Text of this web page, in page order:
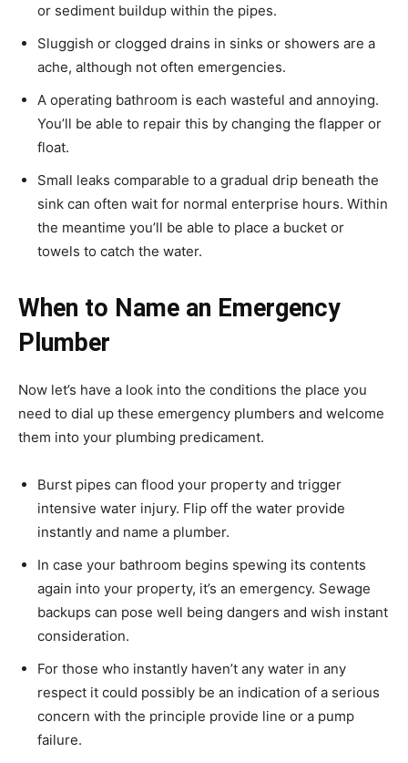
or sediment buildup within the pipes.
Sluggish or clogged drains in sinks or showers are a
ache, although not often emergencies.
A operating bathroom is each wasteful and annoying.
You’ll be able to repair this by changing the flapper or
float.
Small leaks comparable to a gradual drip beneath the
sink can often wait for normal enterprise hours. Within
the meantime you’ll be able to place a bucket or
towels to catch the water.
When to Name an Emergency
Plumber
Now let’s have a look into the conditions the place you
need to dial up these emergency plumbers and welcome
them into your plumbing predicament.
Burst pipes can flood your property and trigger
intensive water injury. Flip off the water provide
instantly and name a plumber.
In case your bathroom begins spewing its contents
again into your property, it’s an emergency. Sewage
backups can pose well being dangers and wish instant
consideration.
For those who instantly haven’t any water in any
respect it could possibly be an indication of a serious
concern with the principle provide line or a pump
failure.